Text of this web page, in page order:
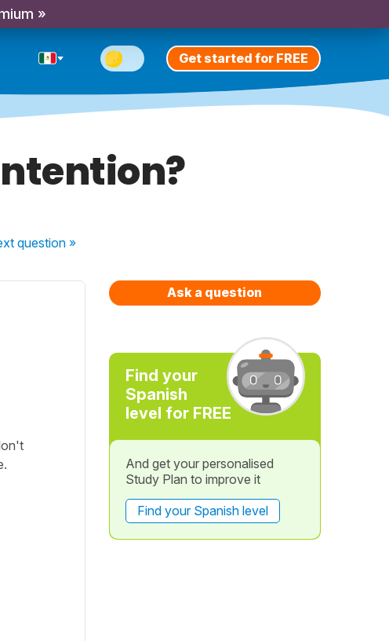
»
Get started for FREE
question »
Ask a question
Find your
Spanish
level for FREE
And get your personalised
Study Plan to improve it
Find your Spanish level